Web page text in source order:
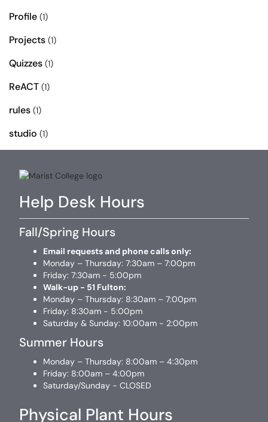
Profile (1)
Projects (1)
Quizzes (1)
ReACT (1)
rules (1)
studio (1)
Help Desk Hours
Fall/Spring Hours
Email requests and phone calls only:
Monday – Thursday: 7:30am – 7:00pm
Friday: 7:30am - 5:00pm
Walk-up - 51 Fulton:
Monday – Thursday: 8:30am – 7:00pm
Friday: 8:30am - 5:00pm
Saturday & Sunday: 10:00am - 2:00pm
Summer Hours
Monday – Thursday: 8:00am – 4:30pm
Friday: 8:00am – 4:00pm
Saturday/Sunday - CLOSED
Physical Plant Hours